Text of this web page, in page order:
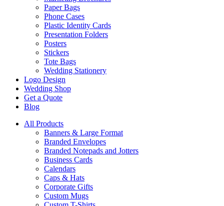
Paper Bags
Phone Cases
Plastic Identity Cards
Presentation Folders
Posters
Stickers
Tote Bags
Wedding Stationery
Logo Design
Wedding Shop
Get a Quote
Blog
All Products
Banners & Large Format
Branded Envelopes
Branded Notepads and Jotters
Business Cards
Calendars
Caps & Hats
Corporate Gifts
Custom Mugs